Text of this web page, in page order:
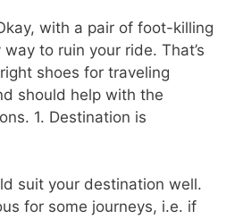
with a pair of foot-killing
way to ruin your ride. That’s
shoes for traveling
should help with the
1. Destination is
suit your destination well.
for some journeys, i.e. if